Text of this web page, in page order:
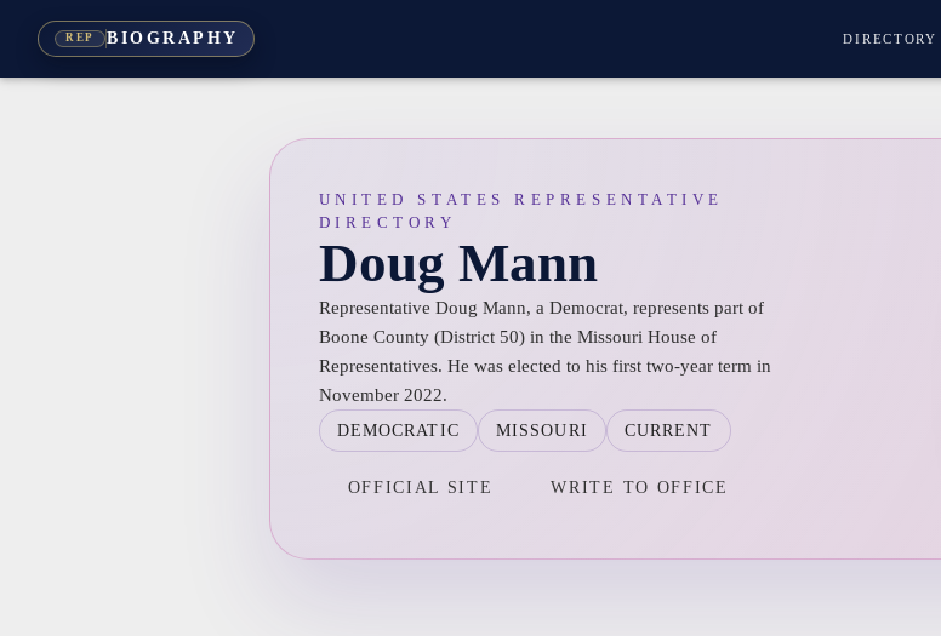
REP BIOGRAPHY DIRECTORY
UNITED STATES REPRESENTATIVE
DIRECTORY
Doug Mann
Representative Doug Mann, a Democrat, represents part of
Boone County (District 50) in the Missouri House of
Representatives. He was elected to his first two-year term in
November 2022.
DEMOCRATIC MISSOURI CURRENT
OFFICIAL SITE WRITE TO OFFICE